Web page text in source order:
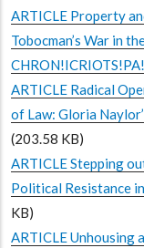
ARTICLE Property
Tobocman’s War in
ARTICLE Radical
of Law: Gloria
(203.58 KB)
ARTICLE Stepping
Political Resistance
KB)
ARTICLE Unhousing